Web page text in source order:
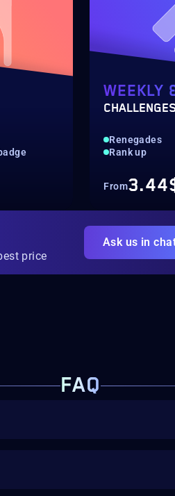
WEEKLY
Renegades
Rank up
From
price
Ask us in
FAQ